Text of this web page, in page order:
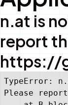
n.at is
report
https://
TypeError:
Please